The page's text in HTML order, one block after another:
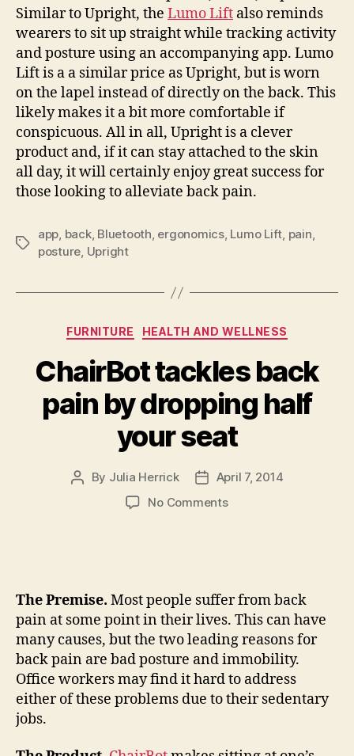
Similar to Upright, the Lumo Lift also reminds
wearers to sit up straight while tracking activity
and posture using an accompanying app. Lumo
Lift is a a similar price as Upright, but is worn
on the lapel instead of directly on the back. This
likely makes it a bit more comfortable if
conspicuous. All in all, Upright is a clever
product and, if it can stay attached to the skin
all day, it will certainly enjoy great success for
those looking to alleviate back pain.
Tags
app, back, Bluetooth, ergonomics, Lumo Lift, pain,
posture, Upright
Categories
FURNITURE HEALTH AND WELLNESS
ChairBot tackles back
pain by dropping half
your seat
Post
By Julia Herrick
PostApril 7, 2014
No Commentson
dropping
half
your
seat
The Premise. Most people suffer from back
pain at some point in their lives. This can have
many causes, but the two leading reasons for
back pain are bad posture and immobility.
Office workers may find it hard to address
either of these problems due to their sedentary
jobs.